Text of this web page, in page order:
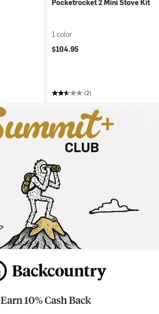
Pocketrocket 2 Mini Stove Kit
1 color
$104.95
(2)
Earn 10% Cash Back